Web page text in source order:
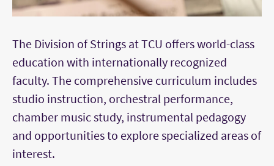
The Division of Strings at TCU offers world-class
education with internationally recognized
faculty. The comprehensive curriculum includes
studio instruction, orchestral performance,
chamber music study, instrumental pedagogy
and opportunities to explore specialized areas of
interest.